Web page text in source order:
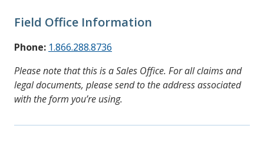
Field Office Information
Phone: 1.866.288.8736
Please note that this is a Sales Office. For all claims and
legal documents, please send to the address associated
with the form you’re using.